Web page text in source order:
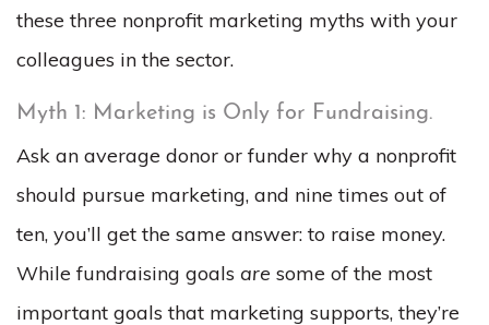
these three nonprofit marketing myths with your
colleagues in the sector.
Myth 1: Marketing is Only for Fundraising.
Ask an average donor or funder why a nonprofit
should pursue marketing, and nine times out of
ten, you’ll get the same answer: to raise money.
While fundraising goals are some of the most
important goals that marketing supports, they’re